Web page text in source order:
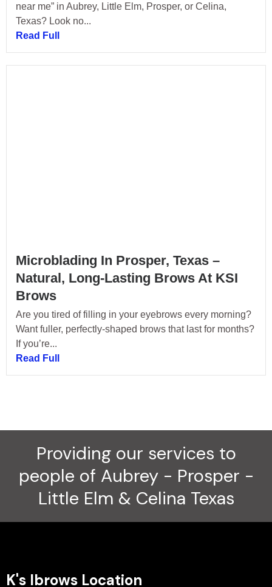
near me” in Aubrey, Little Elm, Prosper, or Celina,
Texas? Look no...
Read Full
Microblading In Prosper, Texas –
Natural, Long-Lasting Brows At KSI
Brows
Are you tired of filling in your eyebrows every morning?
Want fuller, perfectly-shaped brows that last for months?
If you’re...
Read Full
Providing our services to
people of Aubrey - Prosper -
Little Elm & Celina Texas
K's Ibrows Location